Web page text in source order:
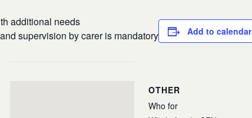
additional needs
supervision by carer is mandatory
Add to calendar
OTHER
Who for